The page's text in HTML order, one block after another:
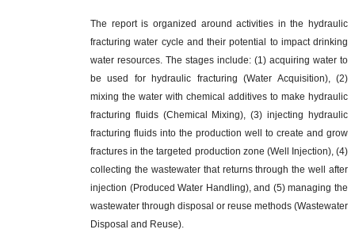
The report is organized around activities in the hydraulic
fracturing water cycle and their potential to impact drinking
water resources. The stages include: (1) acquiring water to
be used for hydraulic fracturing (Water Acquisition), (2)
mixing the water with chemical additives to make hydraulic
fracturing fluids (Chemical Mixing), (3) injecting hydraulic
fracturing fluids into the production well to create and grow
fractures in the targeted production zone (Well Injection), (4)
collecting the wastewater that returns through the well after
injection (Produced Water Handling), and (5) managing the
wastewater through disposal or reuse methods (Wastewater
Disposal and Reuse).